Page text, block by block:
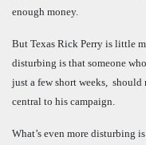
enough money.
But Texas Rick Perry is little
disturbing is that someone
just a few short weeks,
central to his campaign.
What’s even more disturbing